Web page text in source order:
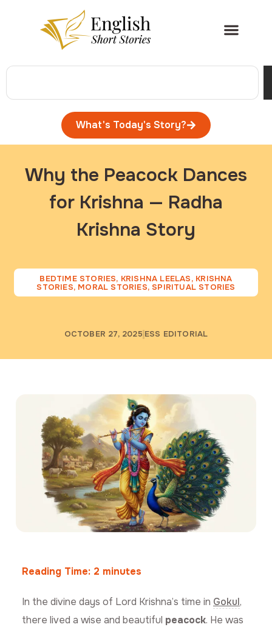
What's Today's Story?
Why the Peacock Dances
for Krishna — Radha
Krishna Story
BEDTIME STORIES, KRISHNA LEELAS, KRISHNA
STORIES, MORAL STORIES,SPIRITUAL STORIES
OCTOBER 27, 2025 ESS EDITORIAL
Reading Time: 2 minutes
In the divine days of Lord Krishna’s time in Gokul,
there lived a wise and beautiful peacock. He was